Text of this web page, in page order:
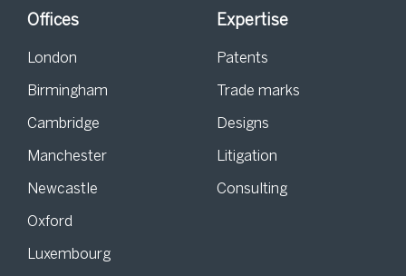
Offices
London
Birmingham
Cambridge
Manchester
Newcastle
Oxford
Luxembourg
Expertise
Patents
Trade marks
Designs
Litigation
Consulting